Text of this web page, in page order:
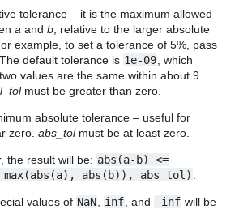
tolerance – it is the maximum allowed
a and b , relative to the larger absolute
example, to set a tolerance of 5%, pass
. The default tolerance is 1e-09 , which
values are the same within about 9
must be greater than zero.
absolute tolerance – useful for
zero. abs_tolmust be at least zero.
the result will be: abs(a-b)
<=
max(abs(a), abs(b)), abs_tol)
values of NaN inf , and -inf will be